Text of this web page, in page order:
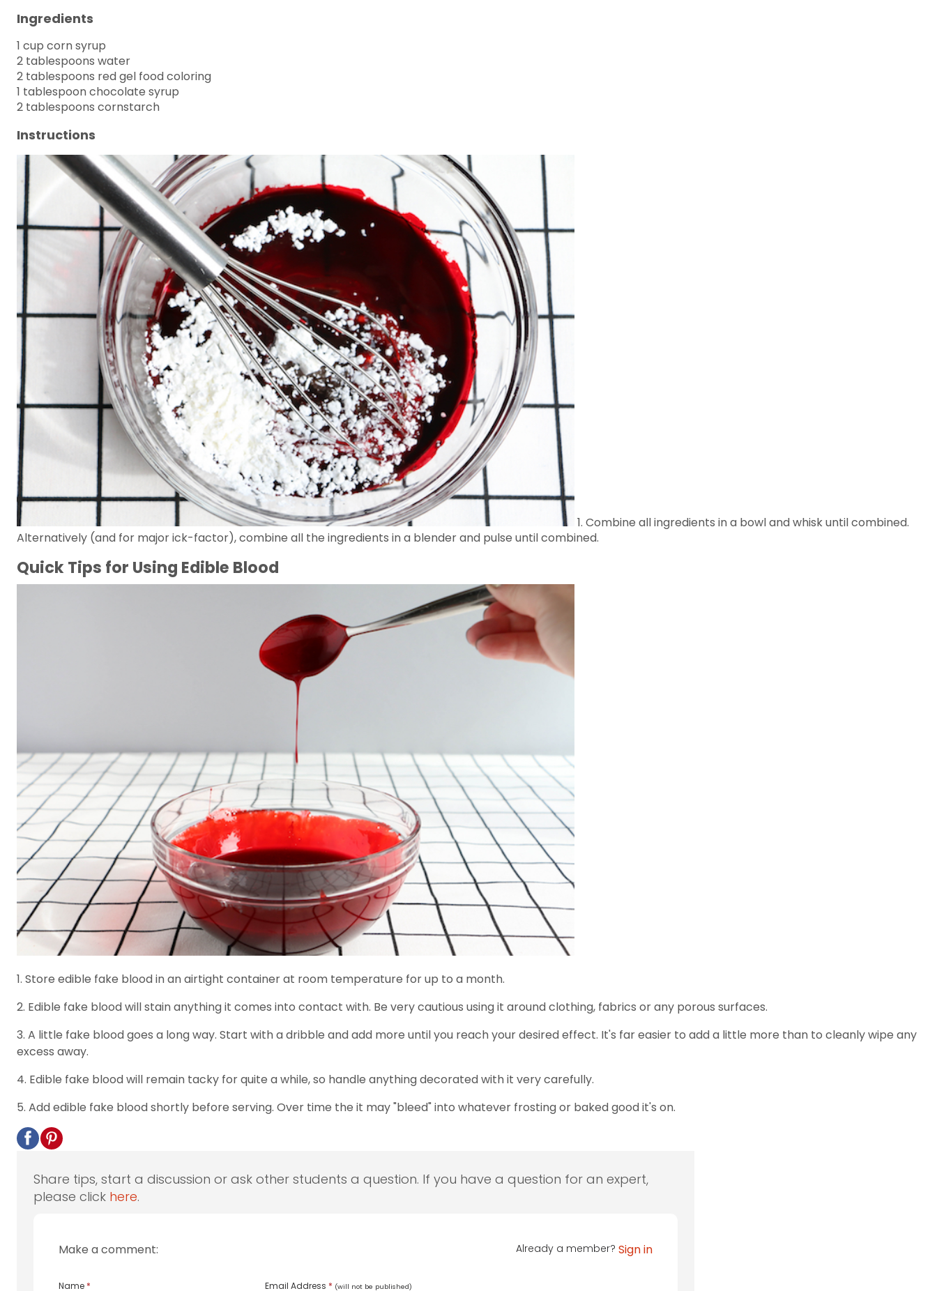
Ingredients
1 cup corn syrup
2 tablespoons water
2 tablespoons red gel food coloring
1 tablespoon chocolate syrup
2 tablespoons cornstarch
Instructions
1. Combine all ingredients in a bowl and whisk until combined.
Alternatively (and for major ick-factor), combine all the ingredients in a blender and pulse until combined.
Quick Tips for Using Edible Blood
1. Store edible fake blood in an airtight container at room temperature for up to a month.
2. Edible fake blood will stain anything it comes into contact with. Be very cautious using it around clothing, fabrics or any porous surfaces.
3. A little fake blood goes a long way. Start with a dribble and add more until you reach your desired effect. It's far easier to add a little more than to cleanly wipe any
excess away.
4. Edible fake blood will remain tacky for quite a while, so handle anything decorated with it very carefully.
5. Add edible fake blood shortly before serving. Over time the it may "bleed" into whatever frosting or baked good it's on.
Share tips, start a discussion or ask other students a question. If you have a question for an expert,
please click here.
Make a comment: Already a member? Sign in
Name * Email Address * (will not be published)